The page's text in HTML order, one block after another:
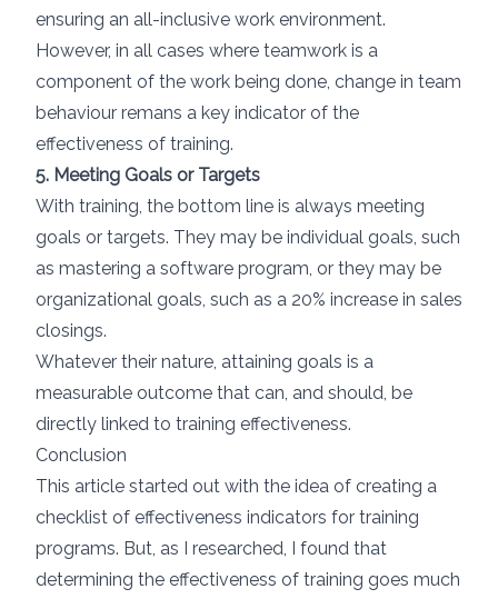
ensuring an all-inclusive work environment.
However, in all cases where teamwork is a
component of the work being done, change in team
behaviour remans a key indicator of the
effectiveness of training.
5. Meeting Goals or Targets
With training, the bottom line is always meeting
goals or targets. They may be individual goals, such
as mastering a software program, or they may be
organizational goals, such as a 20% increase in sales
closings.
Whatever their nature, attaining goals is a
measurable outcome that can, and should, be
directly linked to training effectiveness.
Conclusion
This article started out with the idea of creating a
checklist of effectiveness indicators for training
programs. But, as I researched, I found that
determining the effectiveness of training goes much